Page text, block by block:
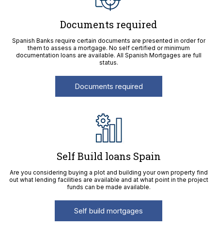
Documents required
Spanish Banks require certain documents are presented in order for
them to assess a mortgage. No self certified or minimum
documentation loans are available. All Spanish Mortgages are full
status.
Documents required
Self Build loans Spain
Are you considering buying a plot and building your own property find
out what lending facilities are available and at what point in the project
funds can be made available.
Self build mortgages